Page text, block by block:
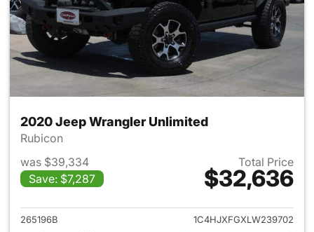
2020 Jeep Wrangler Unlimited
Rubicon
was $39,334
Save: $7,287
Total Price
$32,636
View details for 2020 Jeep
265196B
1C4HJXFGXLW239702